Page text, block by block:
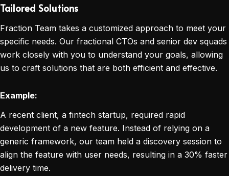
Tailored Solutions
Fraction Team takes a customized approach to meet your
specific needs. Our fractional CTOs and senior dev squads
work closely with you to understand your goals, allowing
us to craft solutions that are both efficient and effective.
Example:
A recent client, a fintech startup, required rapid
development of a new feature. Instead of relying on a
generic framework, our team held a discovery session to
align the feature with user needs, resulting in a 30% faster
delivery time.